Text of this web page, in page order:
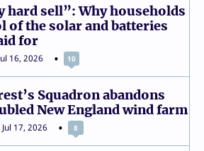
hard sell”: Why households
of the solar and batteries
for
16, 2026 10
Squadron abandons
New England wind farm
Jul 17, 2026 8